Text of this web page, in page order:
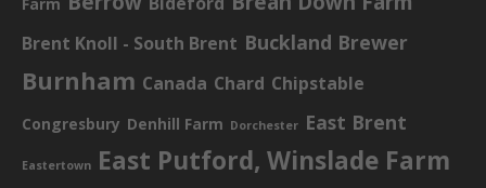
Brent Knoll - South Brent Buckland Brewer
Burnham Canada Chard Chipstable
Congresbury Denhill Farm Dorchester East Brent
Eastertown East Putford, Winslade Farm